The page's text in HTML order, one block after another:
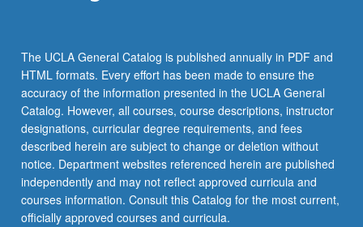
The UCLA General Catalog is published annually in PDF and
HTML formats. Every effort has been made to ensure the
accuracy of the information presented in the UCLA General
Catalog. However, all courses, course descriptions, instructor
designations, curricular degree requirements, and fees
described herein are subject to change or deletion without
notice. Department websites referenced herein are published
independently and may not reflect approved curricula and
courses information. Consult this Catalog for the most current,
officially approved courses and curricula.